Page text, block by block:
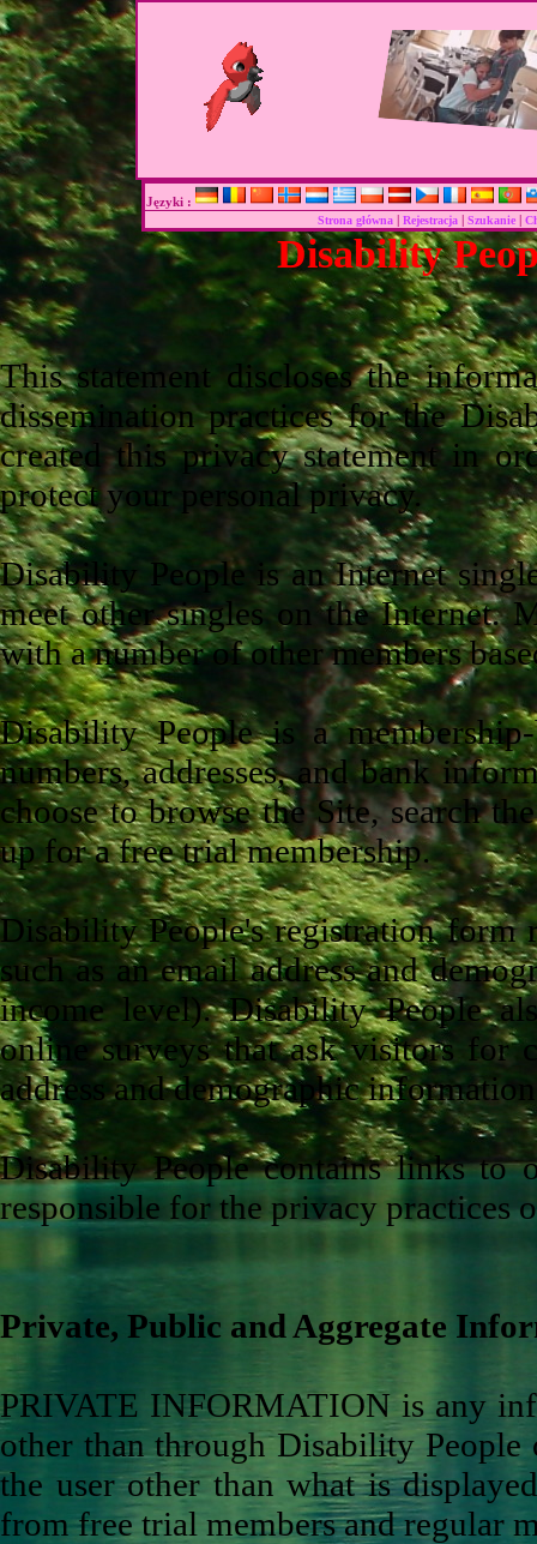
Języki :
Strona główna | Rejestracja | Szukanie |
Disability
This statement discloses the
dissemination practices for the
created this privacy statement in
protect your personal privacy.
Disability People is an Internet
meet other singles on the Internet.
with a number of other members
Disability People is a
numbers, addresses, and bank
choose to browse the Site, search
up for a free trial membership.
Disability People's registration form
such as an email address and
income level). Disability People
online surveys that ask visitors for
address and demographic
Disability People contains links to
responsible for the privacy practices
Private, Public and Aggregate
PRIVATE INFORMATION is any
other than through Disability
the user other than what is
from free trial members and regular